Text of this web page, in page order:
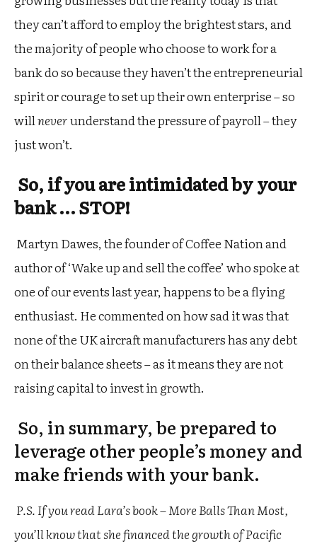
they can’t afford to employ the brightest stars, and
the majority of people who choose to work for a
bank do so because they haven’t the entrepreneurial
spirit or courage to set up their own enterprise – so
will neverunderstand the pressure of payroll – they
just won’t.
So, if you are intimidated by your
bank … STOP!
Martyn Dawes, the founder of Coffee Nation and
author of ‘Wake up and sell the coffee’ who spoke at
one of our events last year, happens to be a flying
enthusiast. He commented on how sad it was that
none of the UK aircraft manufacturers has any debt
on their balance sheets – as it means they are not
raising capital to invest in growth.
So, in summary, be prepared to
leverage other people’s money and
make friends with your bank.
P.S. If you read Lara’s book – More Balls Than Most,
you’ll know that she financed the growth of Pacific